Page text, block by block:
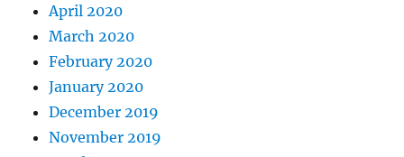
April 2020
March 2020
February 2020
January 2020
December 2019
November 2019